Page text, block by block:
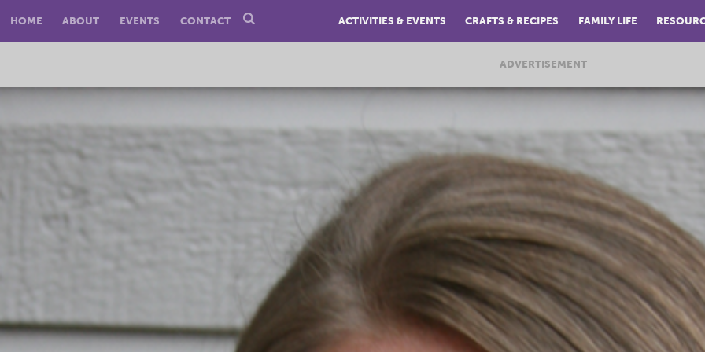
HOME ABOUT EVENTS CONTACT ACTIVITIES & EVENTS CRAFTS & RECIPES FAMILY LIFE
ADVERTISEMENT